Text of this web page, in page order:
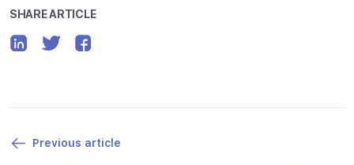
SHARE ARTICLE
Previous article